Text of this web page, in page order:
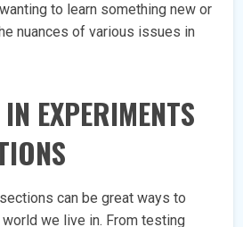
to learn something new or
nuances of various issues in
EXPERIMENTS
can be great ways to
world we live in. From testing